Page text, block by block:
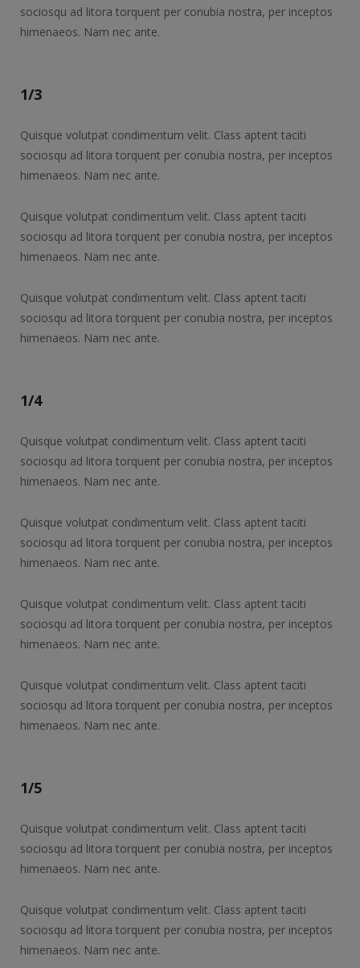
sociosqu ad litora torquent per conubia nostra, per inceptos
himenaeos. Nam nec ante.
1/3
Quisque volutpat condimentum velit. Class aptent taciti
sociosqu ad litora torquent per conubia nostra, per inceptos
himenaeos. Nam nec ante.
Quisque volutpat condimentum velit. Class aptent taciti
sociosqu ad litora torquent per conubia nostra, per inceptos
himenaeos. Nam nec ante.
Quisque volutpat condimentum velit. Class aptent taciti
sociosqu ad litora torquent per conubia nostra, per inceptos
himenaeos. Nam nec ante.
1/4
Quisque volutpat condimentum velit. Class aptent taciti
sociosqu ad litora torquent per conubia nostra, per inceptos
himenaeos. Nam nec ante.
Quisque volutpat condimentum velit. Class aptent taciti
sociosqu ad litora torquent per conubia nostra, per inceptos
himenaeos. Nam nec ante.
Quisque volutpat condimentum velit. Class aptent taciti
sociosqu ad litora torquent per conubia nostra, per inceptos
himenaeos. Nam nec ante.
Quisque volutpat condimentum velit. Class aptent taciti
sociosqu ad litora torquent per conubia nostra, per inceptos
himenaeos. Nam nec ante.
1/5
Quisque volutpat condimentum velit. Class aptent taciti
sociosqu ad litora torquent per conubia nostra, per inceptos
himenaeos. Nam nec ante.
Quisque volutpat condimentum velit. Class aptent taciti
sociosqu ad litora torquent per conubia nostra, per inceptos
himenaeos. Nam nec ante.